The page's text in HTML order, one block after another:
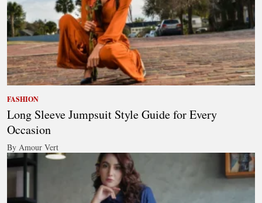
FASHION
Long Sleeve Jumpsuit Style Guide for Every
Occasion
By Amour Vert